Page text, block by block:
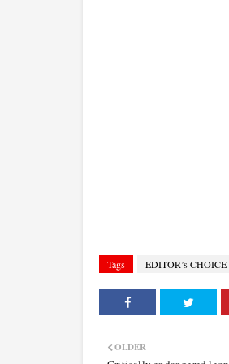
Tags EDITOR’s CHOICE
OLDER